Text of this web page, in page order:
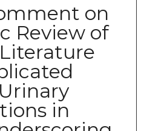
on
Review of
in